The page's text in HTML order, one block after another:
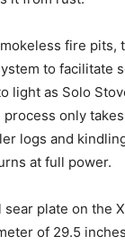
fire pits,
to facilitate
light as Solo
only
logs and
at full power.
plate on the
of 29.5